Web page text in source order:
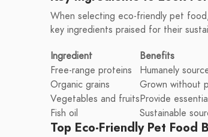
When selecting eco-friendly pet
key ingredients praised for their
Ingredient
Benefits
Free-range proteins
Humanely
Organic grains
Grown without
Vegetables and fruitsProvide
Fish oil
Sustainable
Top Eco-Friendly Pet Food